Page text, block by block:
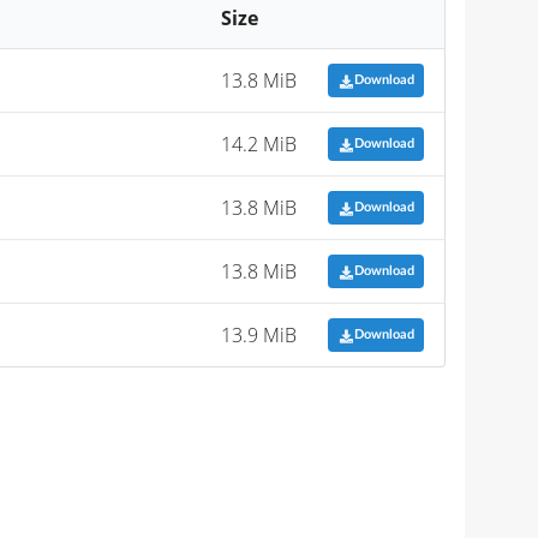
Size
13.8 MiB Download
14.2 MiB Download
13.8 MiB Download
13.8 MiB Download
13.9 MiB Download